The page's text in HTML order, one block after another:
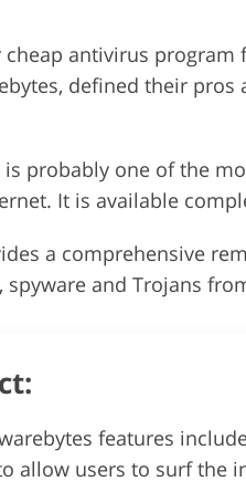
antivirus program
defined their
is probably one of the
It is available
a comprehensive
spyware and Trojans
features
allow users to surf the